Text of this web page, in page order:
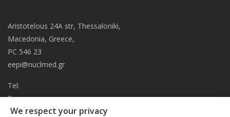
We respect your privacy
Aristotelous 24A str, Thessaloniki,
Macedonia, Greece,
PC 546 23
eepi@nuclmed.gr
Tel:
Fax: